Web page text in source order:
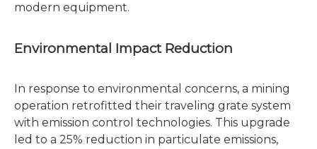
modern equipment.
Environmental Impact Reduction
In response to environmental concerns, a mining
operation retrofitted their traveling grate system
with emission control technologies. This upgrade
led to a 25% reduction in particulate emissions,